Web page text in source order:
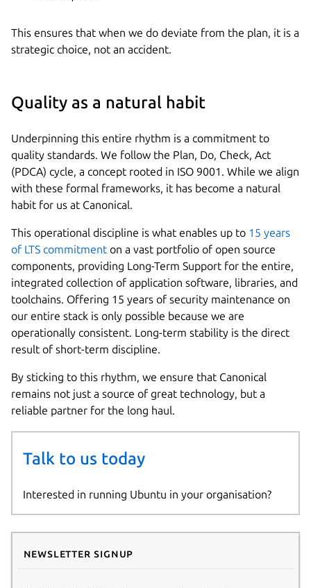
This ensures that when we do deviate from the plan, it is a
strategic choice, not an accident.
Quality as a natural habit
Underpinning this entire rhythm is a commitment to
quality standards. We follow the Plan, Do, Check, Act
(PDCA) cycle, a concept rooted in ISO 9001. While we align
with these formal frameworks, it has become a natural
habit for us at Canonical.
This operational discipline is what enables up to 15 years
of LTS commitment on a vast portfolio of open source
components, providing Long-Term Support for the entire,
integrated collection of application software, libraries, and
toolchains. Offering 15 years of security maintenance on
our entire stack is only possible because we are
operationally consistent. Long-term stability is the direct
result of short-term discipline.
By sticking to this rhythm, we ensure that Canonical
remains not just a source of great technology, but a
reliable partner for the long haul.
Talk to us today
Interested in running Ubuntu in your organisation?
Newsletter signup